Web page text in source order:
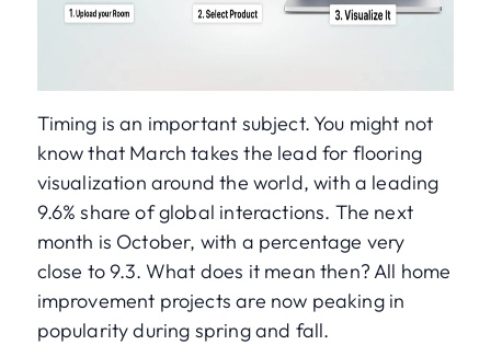
Timing is an important subject. You might not
know that March takes the lead for flooring
visualization around the world, with a leading
9.6% share of global interactions. The next
month is October, with a percentage very
close to 9.3. What does it mean then? All home
improvement projects are now peaking in
popularity during spring and fall.